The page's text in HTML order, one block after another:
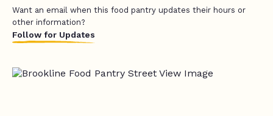
Want an email when this food pantry updates their hours or
other information?
Follow for Updates